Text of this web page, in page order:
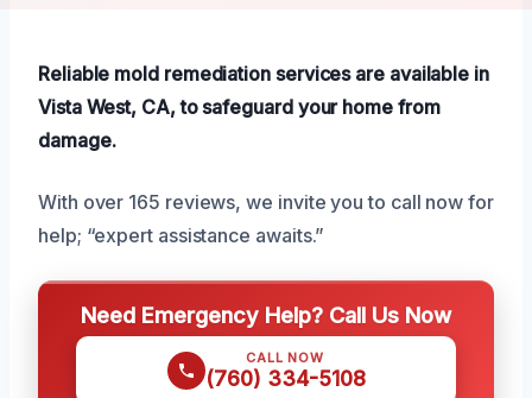
Reliable mold remediation services are available in
Vista West, CA, to safeguard your home from
damage.
With over 165 reviews, we invite you to call now for
help; “expert assistance awaits.”
Need Emergency Help? Call Us Now
CALL NOW
(760) 334-5108